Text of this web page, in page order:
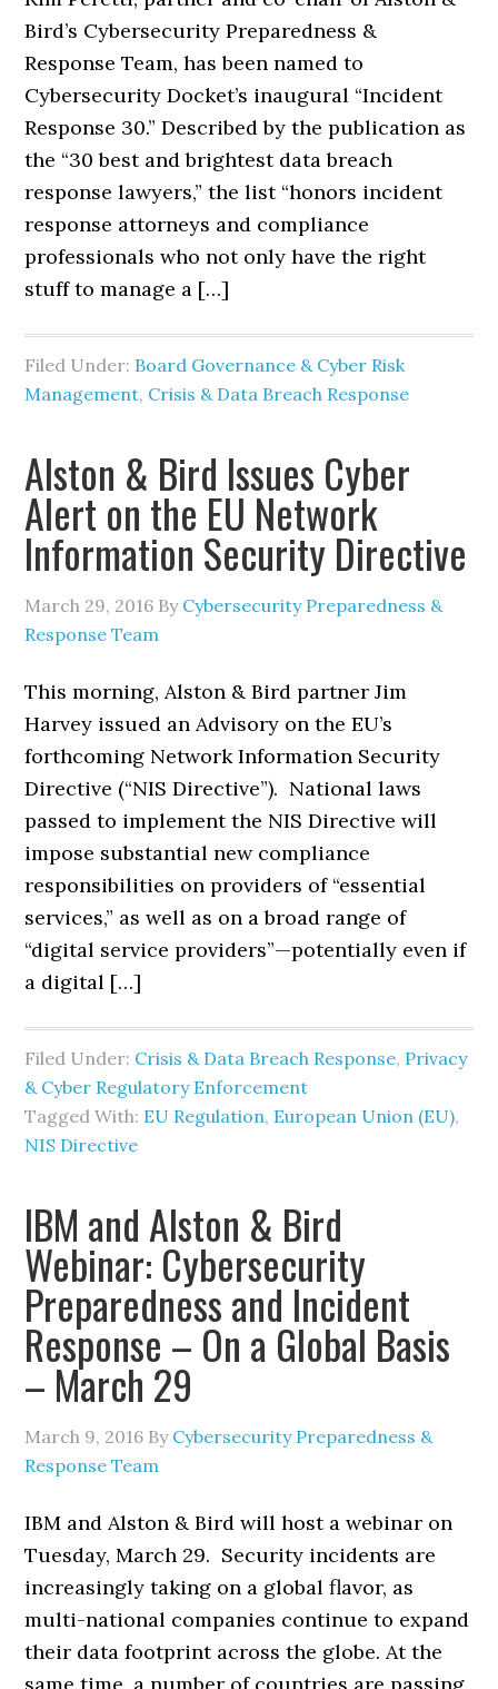
Bird’s Cybersecurity Preparedness &
Response Team, has been named to
Cybersecurity Docket’s inaugural “Incident
Response 30.” Described by the publication as
the “30 best and brightest data breach
response lawyers,” the list “honors incident
response attorneys and compliance
professionals who not only have the right
stuff to manage a […]
Filed Under: Board Governance & Cyber Risk
Management, Crisis & Data Breach Response
Alston & Bird Issues Cyber
Alert on the EU Network
Information Security Directive
March 29, 2016 By Cybersecurity Preparedness &
Response Team
This morning, Alston & Bird partner Jim
Harvey issued an Advisory on the EU’s
forthcoming Network Information Security
Directive (“NIS Directive”). National laws
passed to implement the NIS Directive will
impose substantial new compliance
responsibilities on providers of “essential
services,” as well as on a broad range of
“digital service providers”—potentially even if
a digital […]
Filed Under: Crisis & Data Breach Response, Privacy
& Cyber Regulatory Enforcement
Tagged With: EU Regulation, European Union (EU),
NIS Directive
IBM and Alston & Bird
Webinar: Cybersecurity
Preparedness and Incident
Response – On a Global Basis
– March 29
March 9, 2016 By Cybersecurity Preparedness &
Response Team
IBM and Alston & Bird will host a webinar on
Tuesday, March 29. Security incidents are
increasingly taking on a global flavor, as
multi-national companies continue to expand
their data footprint across the globe. At the